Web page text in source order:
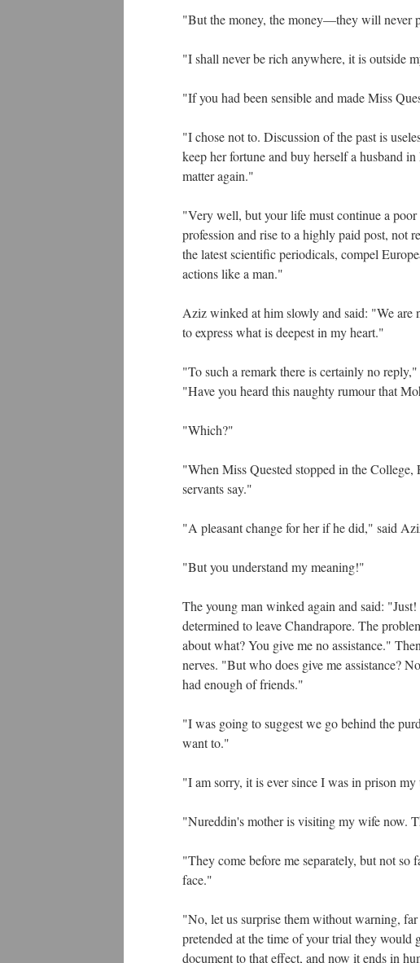
"But the money, the money—they will never
"I shall never be rich anywhere, it is outside
"If you had been sensible and made Miss
"I chose not to. Discussion of the past is
keep her fortune and buy herself a husband
matter again."
"Very well, but your life must continue a
profession and rise to a highly paid post, not
the latest scientific periodicals, compel
actions like a man."
Aziz winked at him slowly and said: "We are
to express what is deepest in my heart."
"To such a remark there is certainly no
"Have you heard this naughty rumour that
"Which?"
"When Miss Quested stopped in the
servants say."
"A pleasant change for her if he did," said
"But you understand my meaning!"
The young man winked again and said:
determined to leave Chandrapore. The
about what? You give me no assistance."
nerves. "But who does give me assistance?
had enough of friends."
"I was going to suggest we go behind the
want to."
"I am sorry, it is ever since I was in prison
"Nureddin's mother is visiting my wife now.
"They come before me separately, but not so
face."
"No, let us surprise them without warning,
pretended at the time of your trial they would
document to that effect, and now it ends in